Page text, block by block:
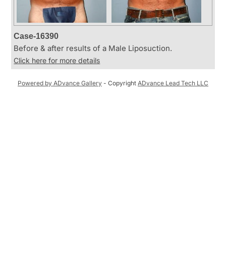
Case-16390
Before & after results of a Male Liposuction.
Click here for more details
Powered by ADvance Gallery - Copyright ADvance Lead Tech LLC